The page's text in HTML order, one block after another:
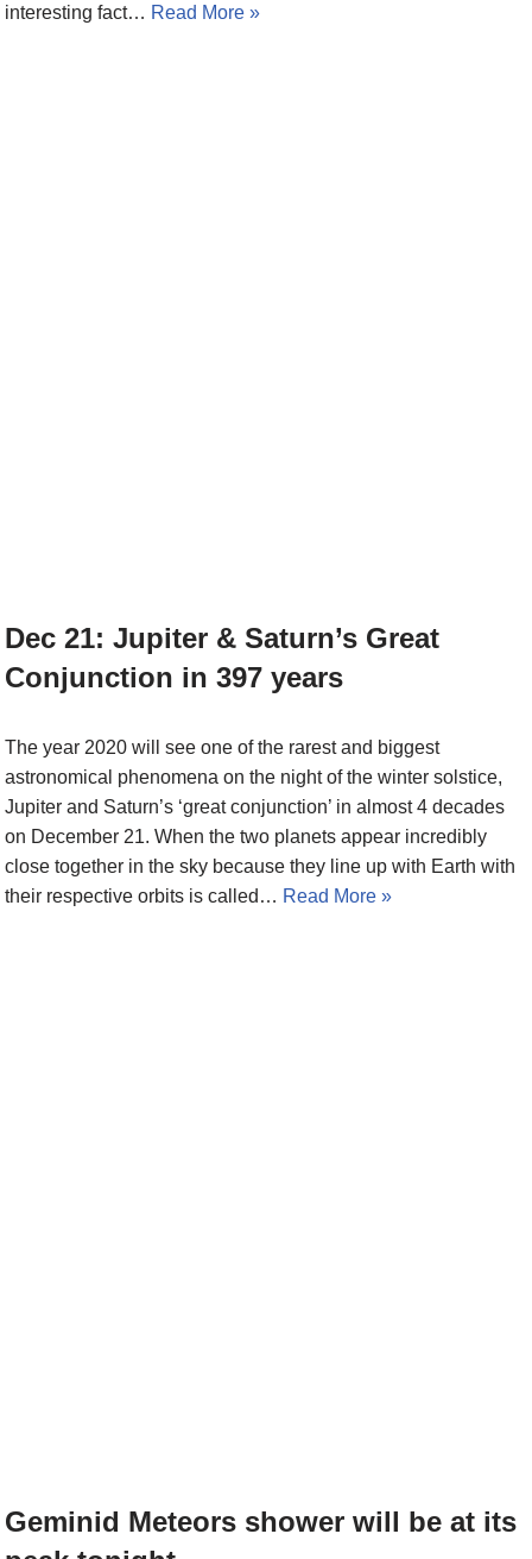
interesting fact… Read More »
Dec 21: Jupiter & Saturn’s Great
Conjunction in 397 years
The year 2020 will see one of the rarest and biggest
astronomical phenomena on the night of the winter solstice,
Jupiter and Saturn’s ‘great conjunction’ in almost 4 decades
on December 21. When the two planets appear incredibly
close together in the sky because they line up with Earth with
their respective orbits is called… Read More »
Geminid Meteors shower will be at its